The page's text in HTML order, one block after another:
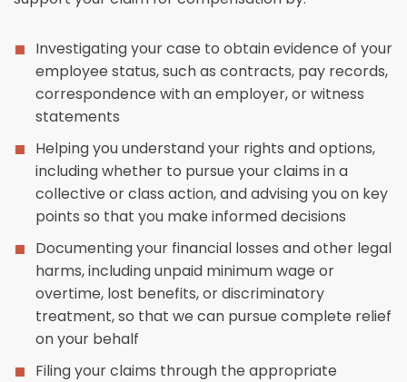
Investigating your case to obtain evidence of your
employee status, such as contracts, pay records,
correspondence with an employer, or witness
statements
Helping you understand your rights and options,
including whether to pursue your claims in a
collective or class action, and advising you on key
points so that you make informed decisions
Documenting your financial losses and other legal
harms, including unpaid minimum wage or
overtime, lost benefits, or discriminatory
treatment, so that we can pursue complete relief
on your behalf
Filing your claims through the appropriate